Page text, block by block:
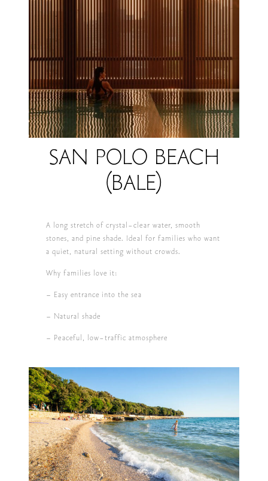
SAN POLO BEACH
(BALE)
A long stretch of crystal-clear water, smooth
stones, and pine shade. Ideal for families who want
a quiet, natural setting without crowds.
Why families love it:
– Easy entrance into the sea
– Natural shade
– Peaceful, low-traffic atmosphere